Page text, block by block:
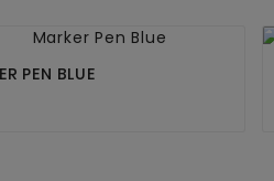

PEN BLUE